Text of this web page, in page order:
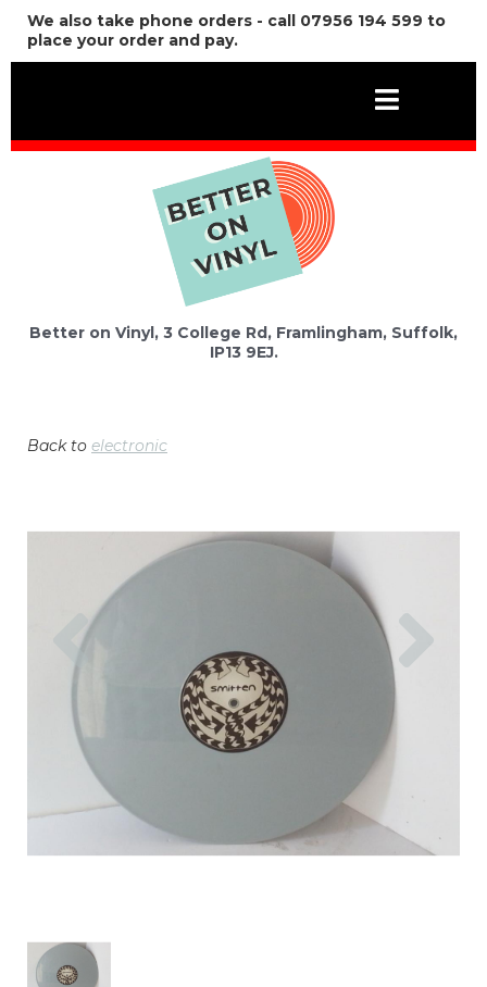
We also take phone orders - call 07956 194 599 to
place your order and pay.
Better on Vinyl, 3 College Rd, Framlingham, Suffolk,
IP13 9EJ.
Back to electronic
Previous